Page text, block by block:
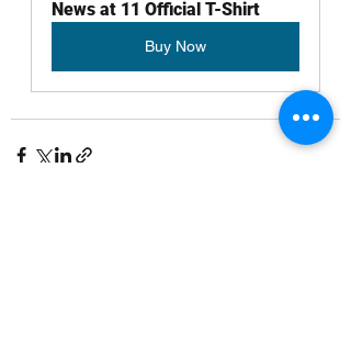
News at 11 Official T-Shirt
Buy Now